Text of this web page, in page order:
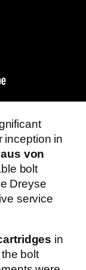
inception in
von
bolt
Dreyse
service
in
bolt